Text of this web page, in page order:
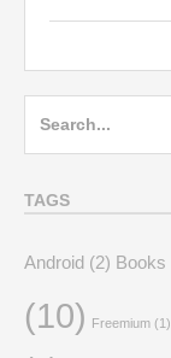
TAGS
Android (2) Books
(10) Freemium (1)